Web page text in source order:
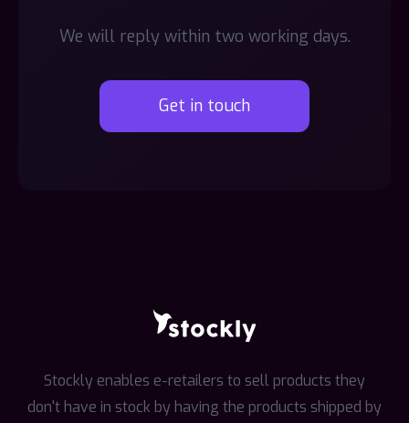
We will reply within two working days.
Get in touch
Stockly enables e-retailers to sell products they
don't have in stock by having the products shipped by